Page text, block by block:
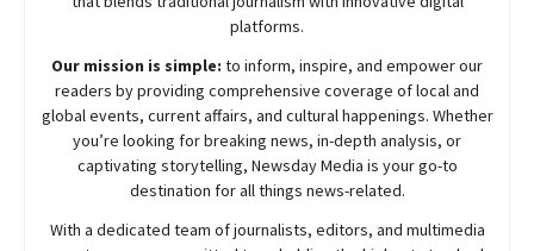
platforms.
Our mission is simple: to inform, inspire, and empower our
readers by providing comprehensive coverage of local and
global events, current affairs, and cultural happenings. Whether
you’re looking for breaking news, in-depth analysis, or
captivating storytelling, NewsdayMedia is your go-to
destination for all things news-related.
With a dedicated team of journalists, editors, and multimedia